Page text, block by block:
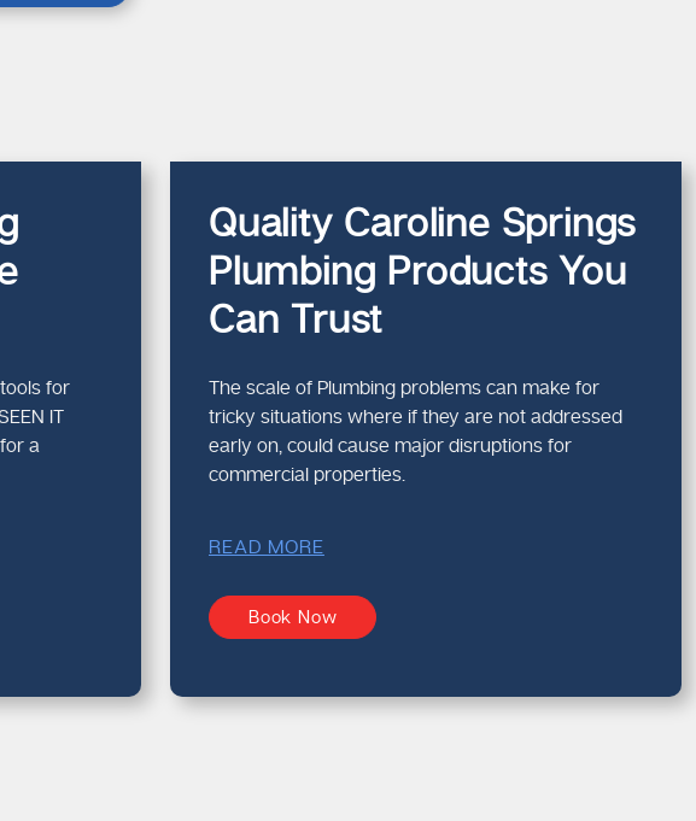
for
IT
a
Quality Caroline Springs
Plumbing Products You
Can Trust
The scale of Plumbing problems can make for
tricky situations where if they are not addressed
early on, could cause major disruptions for
commercial properties.
READ MORE
Book Now